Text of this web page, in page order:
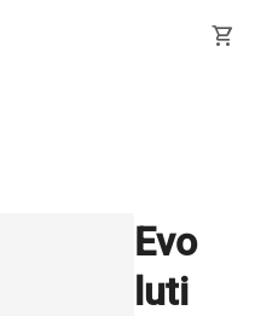
shopping_cart
Evo
luti